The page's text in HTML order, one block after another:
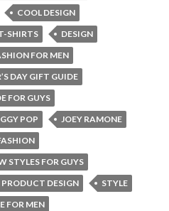
COOL DESIGN
SHIRTS
DESIGN
FOR MEN
DAY GIFT GUIDE
FOR GUYS
POP
JOEY RAMONE
STYLES FOR GUYS
PRODUCT DESIGN
STYLE
FOR MEN